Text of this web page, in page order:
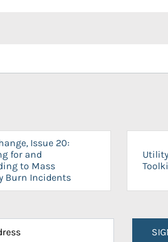
Issue 20:
for and
to Mass
Burn Incidents